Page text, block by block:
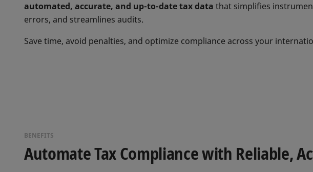
automated, accurate, and up-to-date tax data that simplifies
errors, and streamlines audits.
Save time, avoid penalties, and optimize compliance across your
BENEFITS
Automate Tax Compliance with Reliable,